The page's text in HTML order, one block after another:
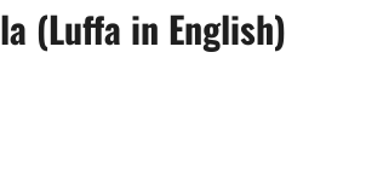
(Luffa in English)